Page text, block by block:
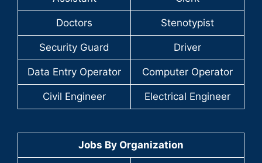
Doctors Stenotypist
Security Guard Driver
Data Entry Operator Computer Operator
Civil Engineer Electrical Engineer
Jobs By Organization